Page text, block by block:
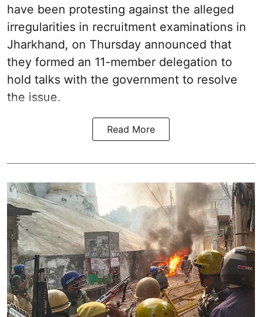
have been protesting against the alleged
irregularities in recruitment examinations in
Jharkhand, on Thursday announced that
they formed an 11-member delegation to
hold talks with the government to resolve
the issue.
Read More